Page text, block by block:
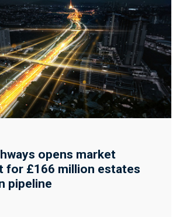
opens market
for £166 million estates
pipeline